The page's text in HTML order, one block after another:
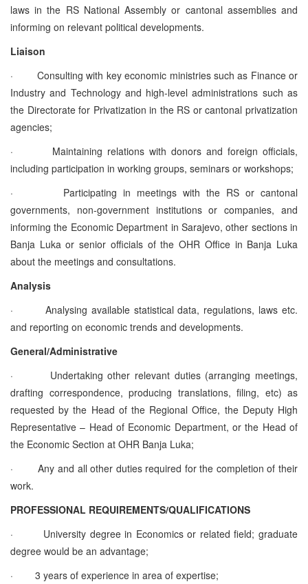
laws in the RS National Assembly or cantonal assemblies and
informing on relevant political developments.
Liaison
·
Consulting with key economic ministries such as Finance or
Industry and Technology and high-level administrations such as
the Directorate for Privatization in the RS or cantonal privatization
agencies;
·
Maintaining relations with donors and foreign officials,
including participation in working groups, seminars or workshops;
·
Participating in meetings with the RS or cantonal
governments, non-government institutions or companies, and
informing the Economic Department in Sarajevo, other sections in
Banja Luka or senior officials of the OHR Office in Banja Luka
about the meetings and consultations.
Analysis
·
Analysing available statistical data, regulations, laws etc.
and reporting on economic trends and developments.
General/Administrative
·
Undertaking other relevant duties (arranging meetings,
drafting correspondence, producing translations, filing, etc) as
requested by the Head of the Regional Office, the Deputy High
Representative – Head of Economic Department, or the Head of
the Economic Section at OHR Banja Luka;
·
Any and all other duties required for the completion of their
work.
PROFESSIONAL REQUIREMENTS/QUALIFICATIONS
·
University degree in Economics or related field; graduate
degree would be an advantage;
·
3 years of experience in area of expertise;